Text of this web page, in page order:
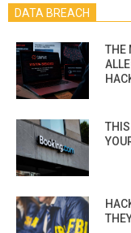
DATA BREACH
THE